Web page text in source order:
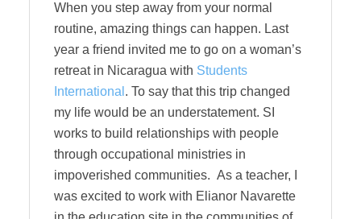
When you step away from your normal
routine, amazing things can happen. Last
year a friend invited me to go on a woman’s
retreat in Nicaragua with Students
International . To say that this trip changed
my life would be an understatement. SI
works to build relationships with people
through occupational ministries in
impoverished communities. As a teacher, I
was excited to work with Elianor Navarette